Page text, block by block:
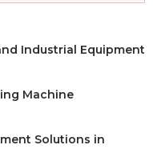
Industrial Equipment
Machine
Solutions in